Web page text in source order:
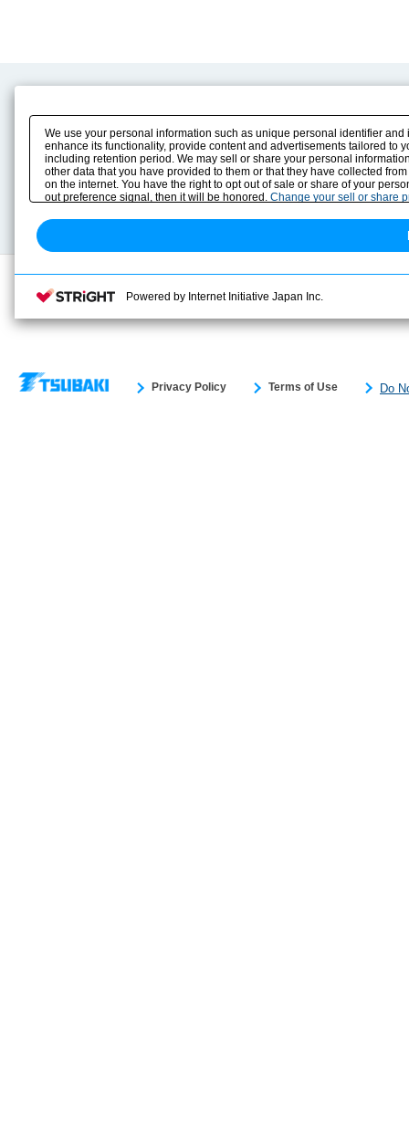
Product Info
Solution Case Study
Selection Guide
Sizing
Technical data
E-Book Catalog
Instruction Manuals
Drawing Library
Privacy Policy Terms of Use Do
We use your personal information such as unique personal identifier
enhance its functionality, provide content and advertisements tailored
including retention period. We may sell or share your personal
other data that you have provided to them or that they have collected
on the internet. You have the right to opt out of sale or share of your
out preference signal, then it will be honored. Change your sell or share
Powered by Internet Initiative Japan Inc.